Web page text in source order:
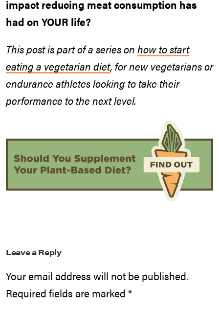
impact reducing meat consumption has
had on YOUR life?
This post is part of a serieson how to start
eating a vegetarian diet, for new vegetarians or
endurance athletes looking to take their
performance to the next level.
Leave a Reply
Your email address will not be published.
Required fields are marked *